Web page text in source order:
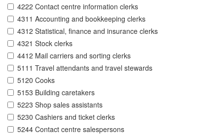
4222 Contact centre information clerks
4311 Accounting and bookkeeping clerks
4312 Statistical, finance and insurance clerks
4321 Stock clerks
4412 Mail carriers and sorting clerks
5111 Travel attendants and travel stewards
5120 Cooks
5153 Building caretakers
5223 Shop sales assistants
5230 Cashiers and ticket clerks
5244 Contact centre salespersons